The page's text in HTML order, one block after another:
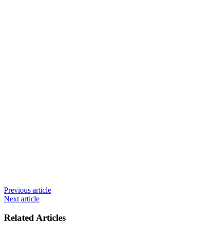
Previous article
Next article
Related Articles